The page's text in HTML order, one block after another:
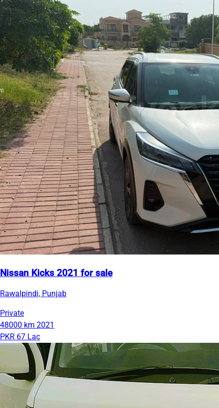
Nissan Kicks 2021 for sale
Rawalpindi, Punjab
Private
48000 km 2021
PKR 67 Lac